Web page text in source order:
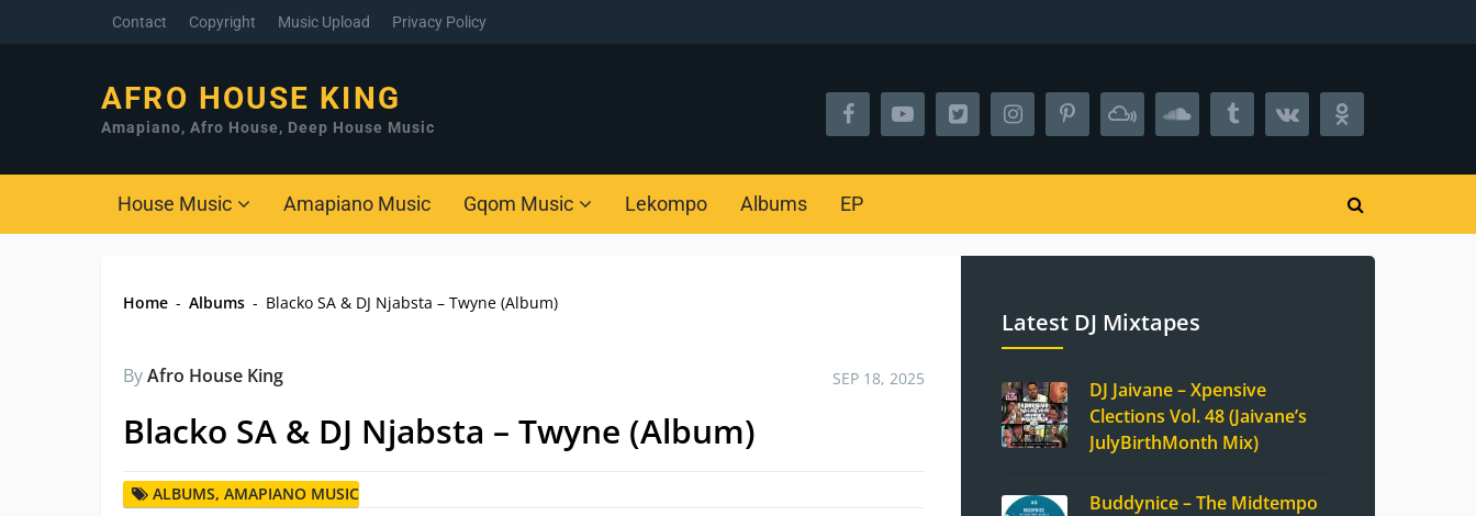
Contact Copyright Music Upload Privacy Policy
AFRO HOUSE KING
Amapiano, Afro House, Deep House Music
House Music Amapiano Music Gqom Music Lekompo Albums EP
Home - Albums - Blacko SA & DJ Njabsta – Twyne (Album)
ByAfro House King SEP 18, 2025
Blacko SA & DJ Njabsta – Twyne (Album)
ALBUMS, AMAPIANO MUSIC
Latest DJ Mixtapes
DJ Jaivane – Xpensive
Clections Vol. 48 (Jaivane’s
JulyBirthMonth Mix)
Buddynice – The Midtempo